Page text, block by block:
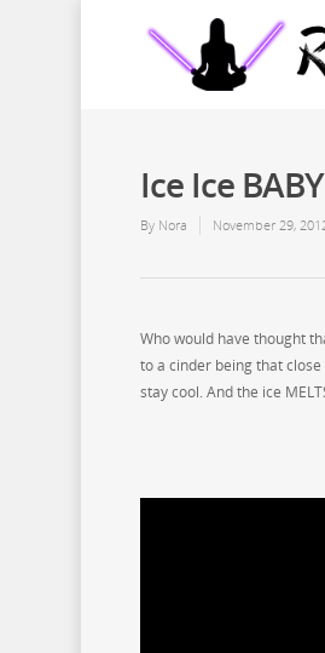
Ice Ice
By Nora November 29,
Who would have thought
to a cinder being that close
stay cool. And the ice